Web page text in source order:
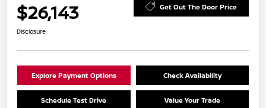
$26,143 Get Out The Door Price
Disclosure
Explore Payment Options Check Availability
Schedule Test Drive Value Your Trade